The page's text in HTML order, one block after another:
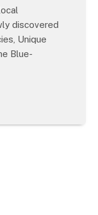
discovered
Unique
Blue-